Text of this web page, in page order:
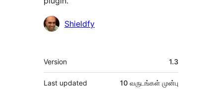
பங்களிப்பாளர்கள்
Shieldfy
Meta
Version 1.3
Last updated 10 வருடங்கள் முன்பு